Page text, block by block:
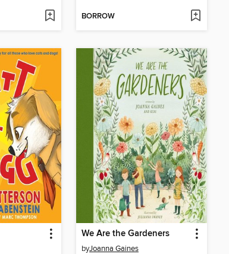
BORROW
We Are the Gardeners
byJoanna Gaines